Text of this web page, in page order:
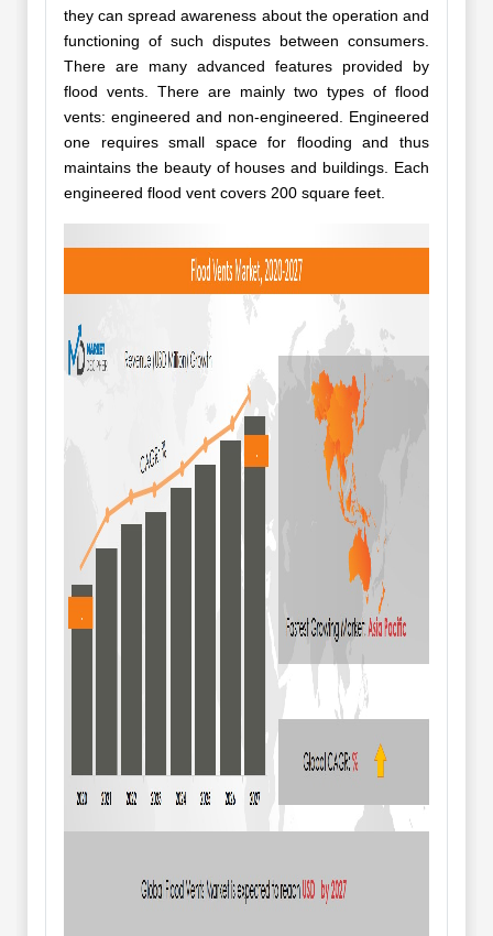
they can spread awareness about the operation and
functioning of such disputes between consumers.
There are many advanced features provided by
flood vents. There are mainly two types of flood
vents: engineered and non-engineered. Engineered
one requires small space for flooding and thus
maintains the beauty of houses and buildings. Each
engineered flood vent covers 200 square feet.